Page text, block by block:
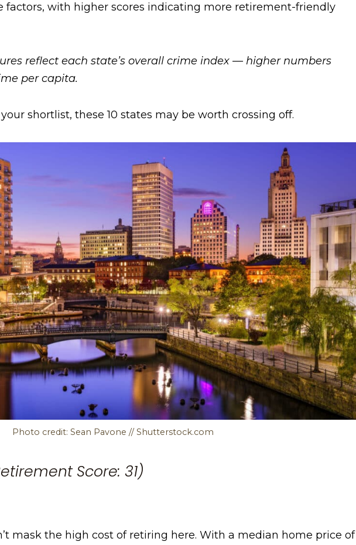
factors, with higher scores indicating more retirement-friendly
reflect each state’s overall crime index — higher numbers
per capita.
shortlist, these 10 states may be worth crossing off.
Photo credit: Sean Pavone // Shutterstock.com
Score: 31)
mask the high cost of retiring here. With a median home price of